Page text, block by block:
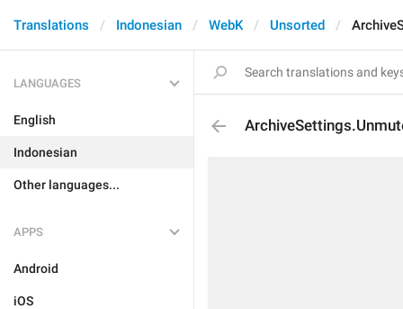
Translations Indonesian WebK Unsorted
LANGUAGES
English
Indonesian
Other languages...
APPS
Android
iOS